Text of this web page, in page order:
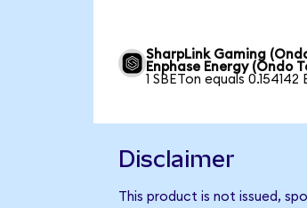
SharpLink Gaming
Enphase Energy (Ondo
1 SBETon equals 0.154142
Disclaimer
This product is not issued,